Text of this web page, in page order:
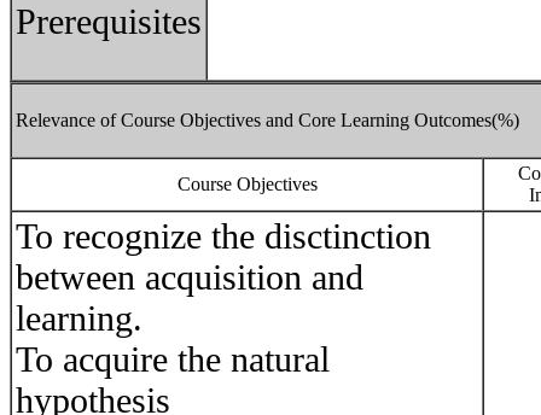
Prerequisites
Relevance of Course Objectives and Core Learning Outcomes(%)
Course Objectives
To recognize the disctinction
between acquisition and
learning.
To acquire the natural
hypothesis